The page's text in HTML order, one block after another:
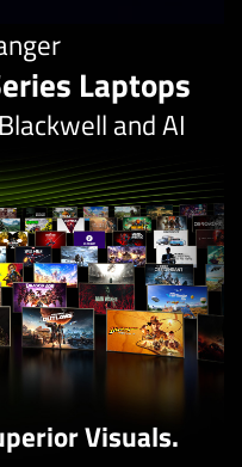
Laptops
and AI
Visuals.